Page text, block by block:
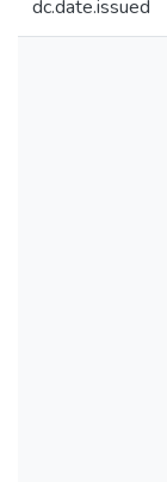
dc.date.issued